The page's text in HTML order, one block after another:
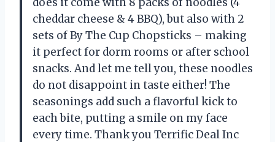
cheddar cheese & 4 BBQ), but also with 2
sets of By The Cup Chopsticks – making
it perfect for dorm rooms or after school
snacks. And let me tell you, these noodles
do not disappoint in taste either! The
seasonings add such a flavorful kick to
each bite, putting a smile on my face
every time. Thank you Terrific Deal Inc